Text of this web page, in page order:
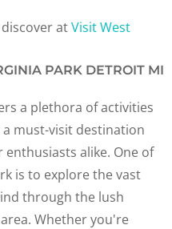
atVisit West
PARK DETROIT MI
a plethora of activities
must-visit destination
alike. One of
is to explore the vast
through the lush
Whether you're